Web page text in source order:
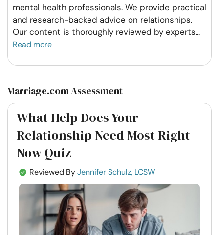
mental health professionals. We provide practical
and research-backed advice on relationships.
Our content is thoroughly reviewed by experts...
Read more
Marriage.com Assessment
What Help Does Your
Relationship Need Most Right
Now Quiz
Reviewed ByJennifer Schulz, LCSW